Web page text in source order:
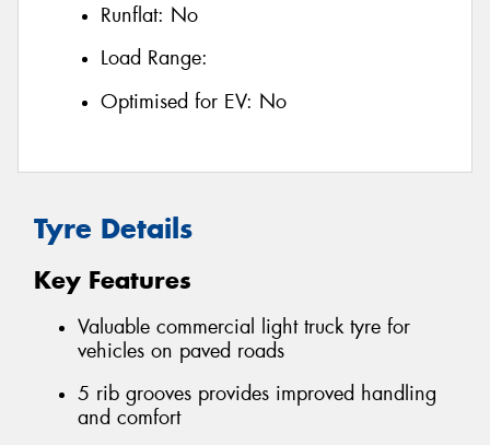
Runflat: No
Load Range:
Optimised for EV: No
Tyre Details
Key Features
Valuable commercial light truck tyre for
vehicles on paved roads
5 rib grooves provides improved handling
and comfort